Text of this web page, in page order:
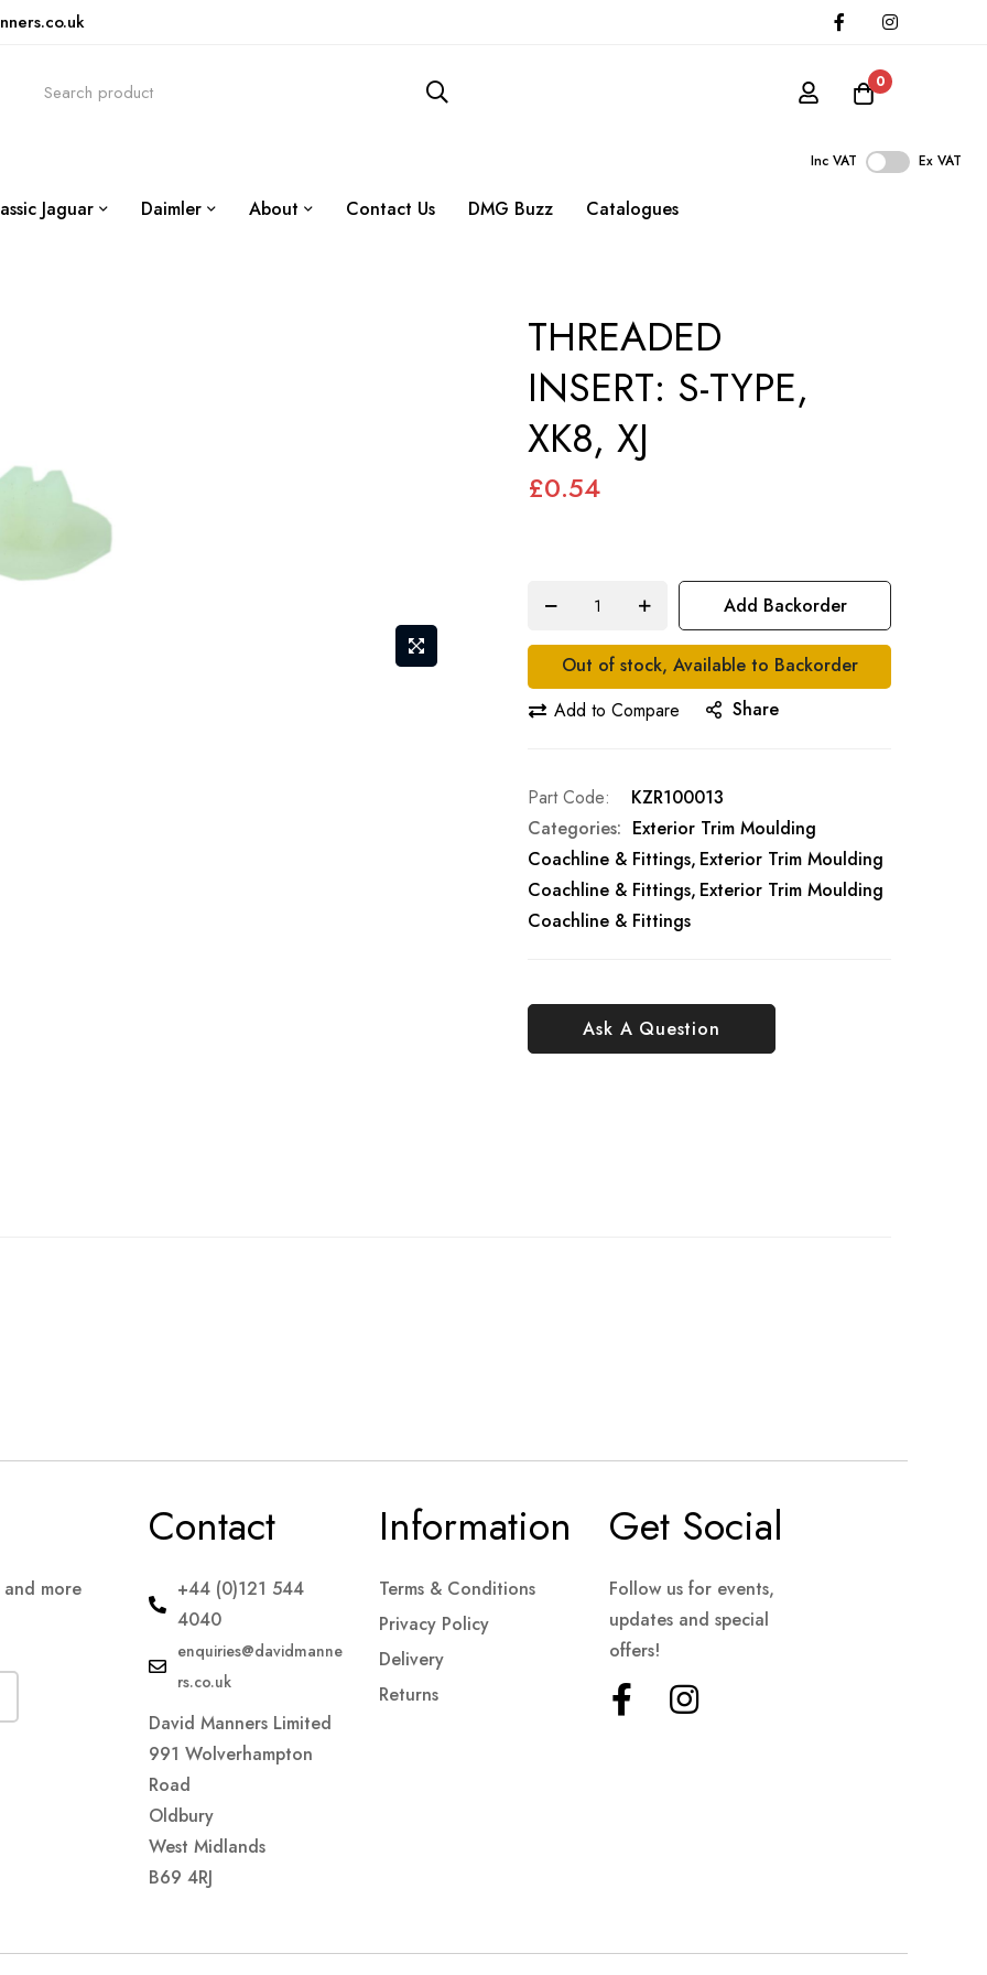
0
Inc VAT Ex VAT
Jaguar Daimler About Contact Us DMG Buzz Catalogues
THREADED
INSERT: S-TYPE,
XK8, XJ
£0.54
Add Backorder
Out of stock, Available to Backorder
Add to Compare
Share
Ask A Question
Part Code
KZR100013
Categories: Exterior Trim Moulding
Coachline & Fittings Exterior Trim Moulding
Coachline & Fittings Exterior Trim Moulding
Coachline & Fittings
more
Contact
+44 (0)121 544
4040
enquiries@davidmanne
rs.co.uk
David Manners Limited
991 Wolverhampton
Road
Oldbury
West Midlands
B69 4RJ
Information
Terms & Conditions
Privacy Policy
Delivery
Returns
Get Social
Follow us for events,
updates and special
offers!